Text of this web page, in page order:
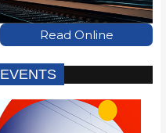
Read Online